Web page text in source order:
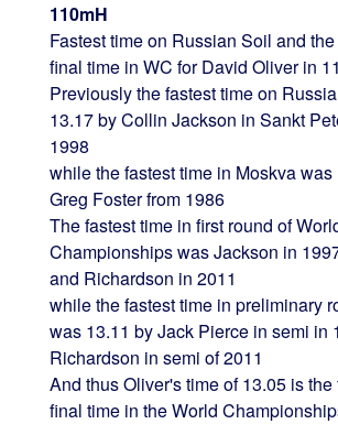
110mH
Fastest time on Russian Soil and
final time in WC for David Oliver in
Previously the fastest time on
13.17 by Collin Jackson in Sankt
1998
while the fastest time in Moskva was
Greg Foster from 1986
The fastest time in first round of
Championships was Jackson in
and Richardson in 2011
while the fastest time in preliminary
was 13.11 by Jack Pierce in semi in
Richardson in semi of 2011
And thus Oliver's time of 13.05 is the
final time in the World